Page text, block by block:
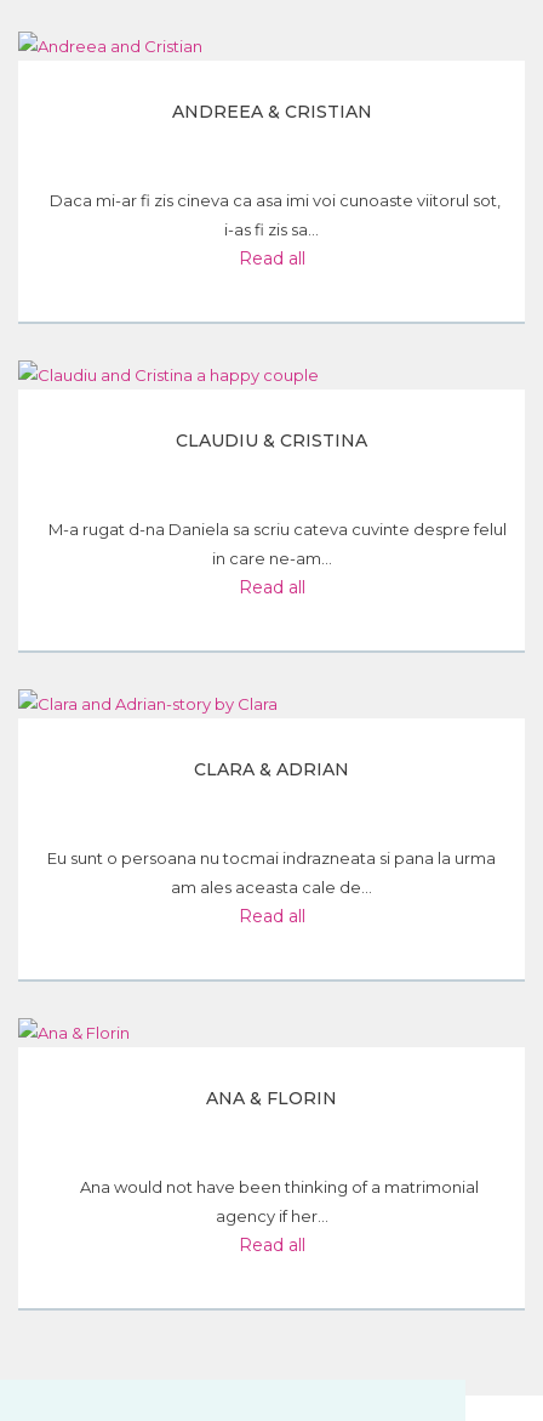
ANDREEA & CRISTIAN
Daca mi-ar fi zis cineva ca asa imi voi cunoaste viitorul sot,
i-as fi zis sa...
Read all
CLAUDIU & CRISTINA
M-a rugat d-na Daniela sa scriu cateva cuvinte despre felul
in care ne-am...
Read all
CLARA & ADRIAN
Eu sunt o persoana nu tocmai indrazneata si pana la urma
am ales aceasta cale de...
Read all
ANA & FLORIN
Ana would not have been thinking of a matrimonial
agency if her...
Read all